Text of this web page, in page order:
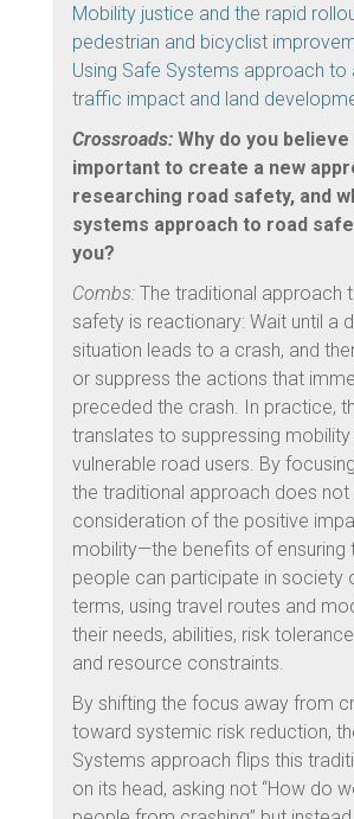
Mobility justice and the rapid
pedestrian and bicyclist
Using Safe Systems approach to
traffic impact and land
Crossroads:Why do you believe
important to create a new
researching road safety, and
systems approach to road
you?
Combs:The traditional approach
safety is reactionary: Wait until a
situation leads to a crash, and
or suppress the actions that
preceded the crash. In practice,
translates to suppressing
vulnerable road users. By
the traditional approach does
consideration of the positive
mobility—the benefits of ensuring
people can participate in society
terms, using travel routes and
their needs, abilities, risk
and resource constraints.
By shifting the focus away from
toward systemic risk reduction,
Systems approach flips this
on its head, asking not “How do